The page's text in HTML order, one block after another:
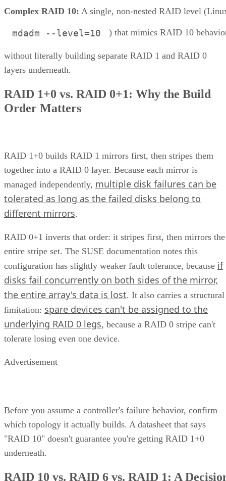
to our partners. Learn More
Unified storage is a comprehensive solution to the need for
enterprise storage that can handle all types of data—files,
blocks, and objects—in a single system. Traditionally, data
of data and how often it was used. This compartmentalized
approach posed limitations—different systems meant
This consolidation of storage types into a unified system
offers organizations a more streamlined and efficient way to
manage their data. This article explores the concept,
and challenges of unified storage and looks at some of the
best applications for which it makes sense.
CONTENTS
How Does Unified Storage Work?
Components of Unified Storage
Features of Unified Storage
Unified Storage in Hybrid and Multi-Cloud Environments
Challenges of Unified Storage
Use Cases of Unified Storage
types
into a single system. This typically means handling
both file-level storage solutions like
network attached
storage (NAS)